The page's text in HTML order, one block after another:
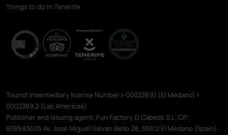
Things to do in Tenerife
Tourist intermediary license Number:I-0002389.1 (El Médano) I-
0002389.2 (Las Americas)
Publisher and issuing agent: Fun Factory El Cabezo S.L. Cif:
B38583605 Av. José Miguel Galván Bello 28, 38612 El Médano (Spain)